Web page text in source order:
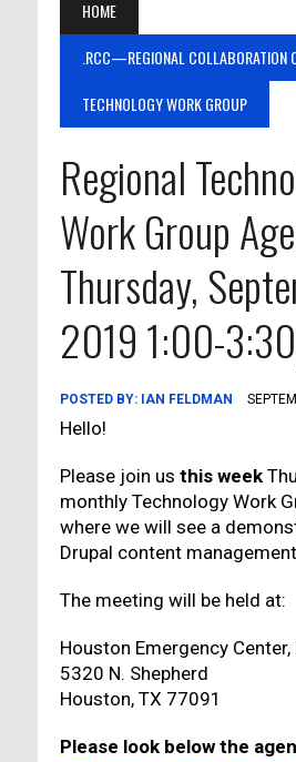
HOME
.RCC—REGIONAL COLLABORATION
TECHNOLOGY WORK GROUP
Regional
Work Group
Thursday,
2019 1:00-
POSTED BY: IAN FELDMAN
Hello!
Please join us this week
monthly Technology Work
where we will see a
Drupal content
The meeting will be held at:
Houston Emergency Center,
5320 N. Shepherd
Houston, TX 77091
Please look below the